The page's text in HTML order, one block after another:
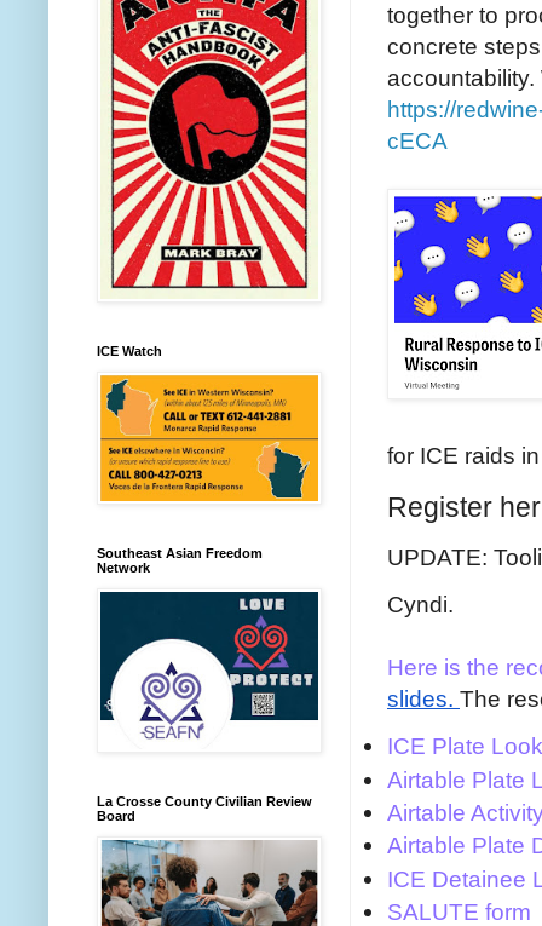
together to
concrete
accountability.
https://
cECA
for ICE raids
Register
UPDATE:
Cyndi.
Here is the
slides. The
ICE Plate
Airtable Plate
Airtable
Airtable Plate
ICE Detainee
SALUTE form
ICE Watch
Southeast Asian Freedom
Network
La Crosse County Civilian Review
Board